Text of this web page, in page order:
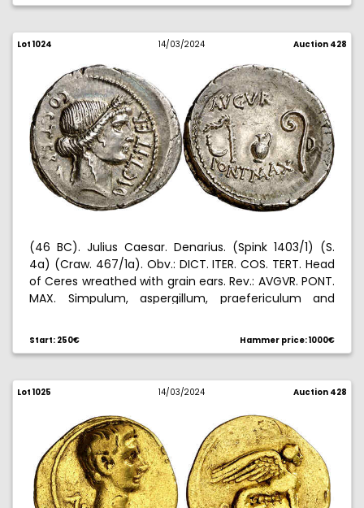
Lot 1024 14/03/2024 Auction 428
(46 BC). Julius Caesar. Denarius. (Spink 1403/1) (S.
4a) (Craw. 467/1a). Obv.: DICT. ITER. COS. TERT. Head
of Ceres wreathed with grain ears. Rev.: AVGVR. PONT.
MAX. Simpulum, aspergillum, praefericulum and
Start: 250€ Hammer price: 1000€
Lot 1025 14/03/2024 Auction 428